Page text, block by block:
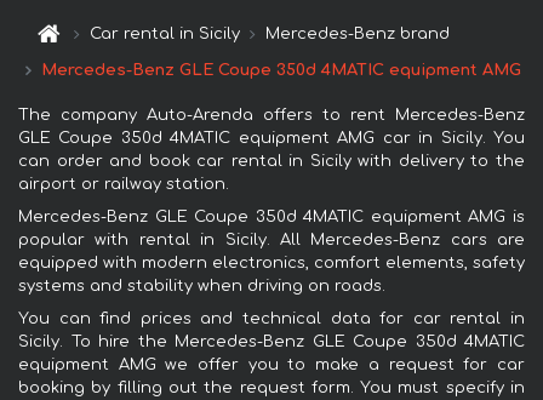
Car rental in Sicily Mercedes-Benz brand
Mercedes-Benz GLE Coupe 350d 4MATIC equipment AMG
The company Auto-Arenda offers to rent Mercedes-Benz
GLE Coupe 350d 4MATIC equipment AMG car in Sicily. You
can order and book car rental in Sicily with delivery to the
airport or railway station.
Mercedes-Benz GLE Coupe 350d 4MATIC equipment AMG is
popular with rental in Sicily. All Mercedes-Benz cars are
equipped with modern electronics, comfort elements, safety
systems and stability when driving on roads.
You can find prices and technical data for car rental in
Sicily. To hire the Mercedes-Benz GLE Coupe 350d 4MATIC
equipment AMG we offer you to make a request for car
booking by filling out the request form. You must specify in